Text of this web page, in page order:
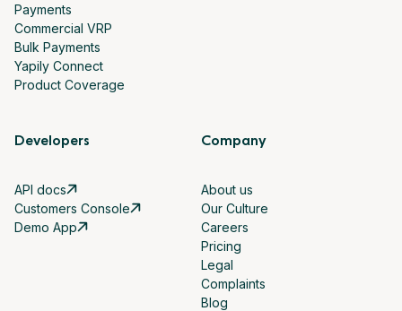
Payments
Commercial VRP
Bulk Payments
Yapily Connect
Product Coverage
Developers
API docs
Customers Console
Demo App
Company
About us
Our Culture
Careers
Pricing
Legal
Complaints
Blog